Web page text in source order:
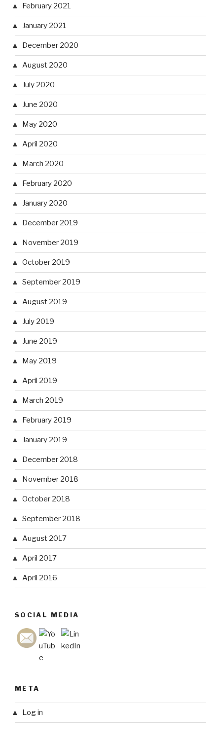
February 2021
January 2021
December 2020
August 2020
July 2020
June 2020
May 2020
April 2020
March 2020
February 2020
January 2020
December 2019
November 2019
October 2019
September 2019
August 2019
July 2019
June 2019
May 2019
April 2019
March 2019
February 2019
January 2019
December 2018
November 2018
October 2018
September 2018
August 2017
April 2017
April 2016
SOCIAL MEDIA
META
Log in